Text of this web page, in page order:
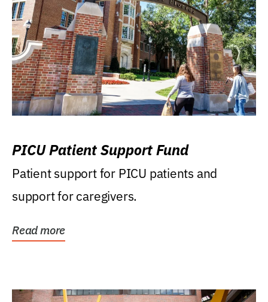
PICU Patient Support Fund
Patient support for PICU patients and
support for caregivers.
Read more